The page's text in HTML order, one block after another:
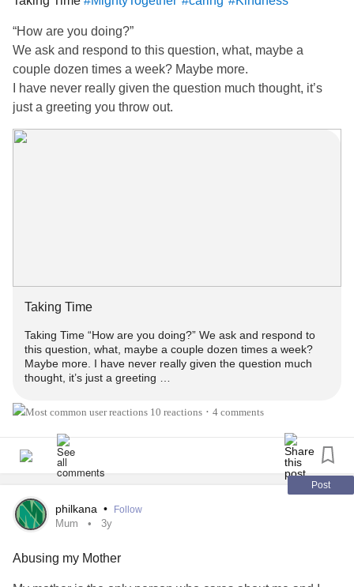
“How are you doing?”
We ask and respond to this question, what, maybe a
couple dozen times a week? Maybe more.
I have never really given the question much thought, it’s
just a greeting you throw out.
What I have noticed is that, if I take the time to respond to
the question, that people generally are not that interested.
Taking Time
Taking Time “How are you doing?” We ask and respond to
this question, what, maybe a couple dozen times a week?
Maybe more. I have never really given the question much
thought, it’s just a greeting …
10 reactions • 4 comments
Post
philkana • Follow
Mum 3y
Abusing my Mother